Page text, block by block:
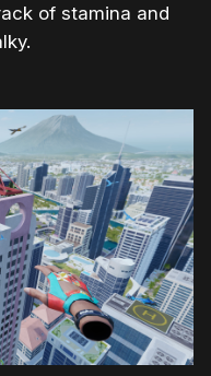
of stamina and